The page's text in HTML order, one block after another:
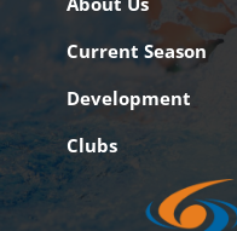
Current Season
Development
Clubs